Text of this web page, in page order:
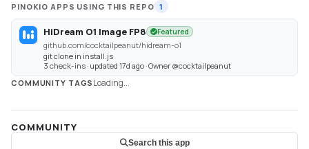
PINOKIO APPS USING THIS REPO 1
HiDream O1 Image FP8 Featured
github.com/cocktailpeanut/hidream-o1
git clone in install.js
3 check-ins · updated 17d ago · Owner @cocktailpeanut
COMMUNITY TAGS Loading...
COMMUNITY
Search this app